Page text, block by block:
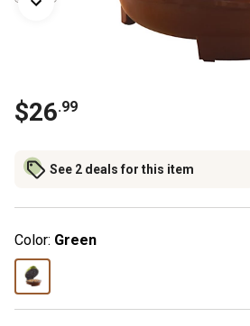
$26.99
See 2 deals for this item
Color: Green